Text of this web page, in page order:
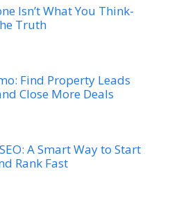
Isn’t What You Think-
Truth
Find Property Leads
Close More Deals
A Smart Way to Start
Rank Fast